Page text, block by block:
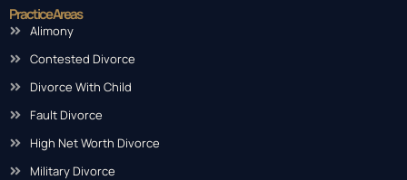
Practice Areas
Alimony
Contested Divorce
Divorce With Child
Fault Divorce
High Net Worth Divorce
Military Divorce